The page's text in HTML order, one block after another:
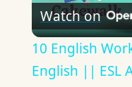
Watch on
10 English
English || ESL